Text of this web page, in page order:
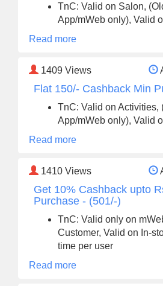
TnC: Valid on Salon,
App/mWeb only), Valid
Read more
1409 Views
Flat 150/- Cashback Min
TnC: Valid on Activities,
App/mWeb only), Valid
Read more
1410 Views
Get 10% Cashback upto
Purchase - (501/-)
TnC: Valid only on
Customer, Valid on In-
time per user
Read more